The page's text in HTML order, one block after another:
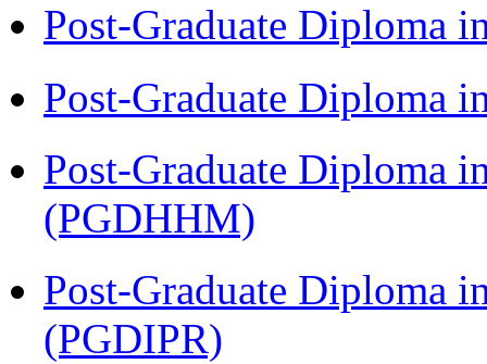
Post-Graduate Diploma
Post-Graduate Diploma
Post-Graduate Diploma
(PGDHHM)
Post-Graduate Diploma
(PGDIPR)